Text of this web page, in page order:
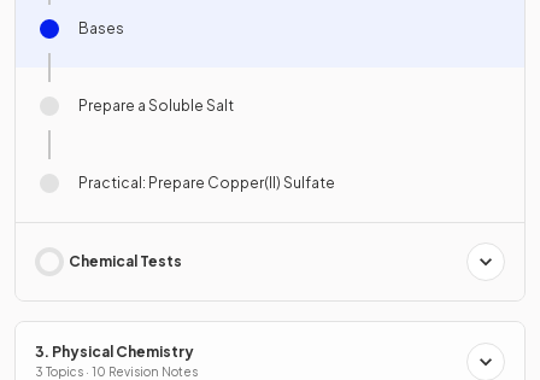
Bases
Prepare a Soluble Salt
Practical: Prepare Copper(II) Sulfate
Chemical Tests
3. Physical Chemistry
3 Topics · 10 Revision Notes